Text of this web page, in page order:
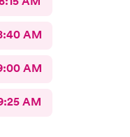
AM
AM
AM